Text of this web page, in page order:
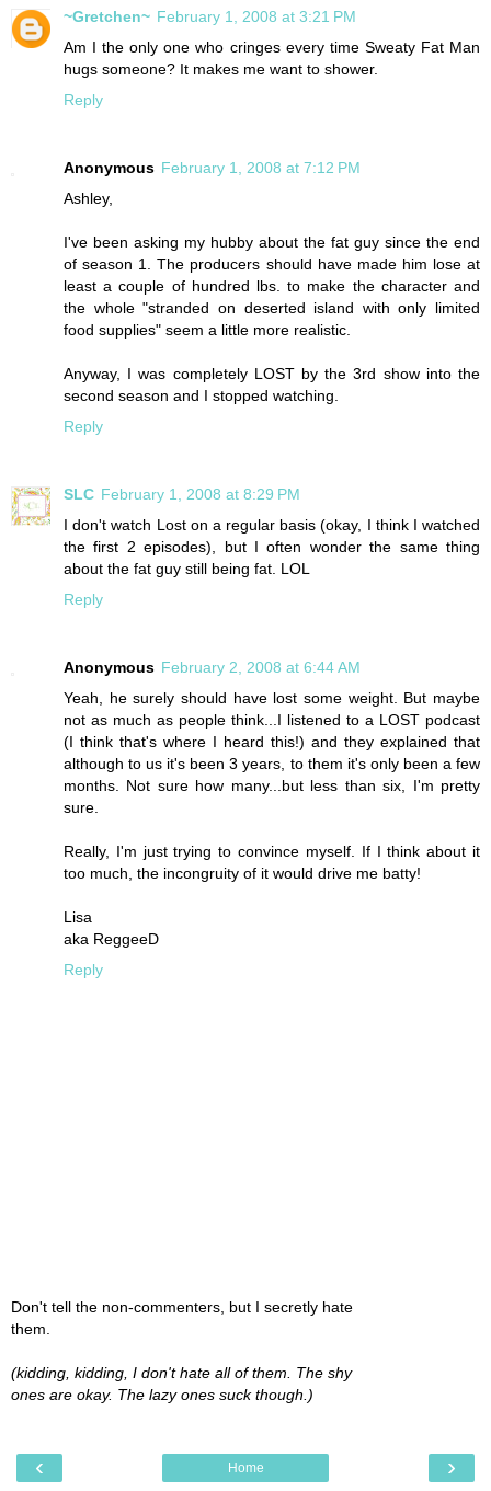
~Gretchen~ February 1, 2008 at 3:21 PM
Am I the only one who cringes every time Sweaty Fat Man
hugs someone? It makes me want to shower.
Reply
Anonymous February 1, 2008 at 7:12 PM
Ashley,
I've been asking my hubby about the fat guy since the end
of season 1. The producers should have made him lose at
least a couple of hundred lbs. to make the character and
the whole "stranded on deserted island with only limited
food supplies" seem a little more realistic.
Anyway, I was completely LOST by the 3rd show into the
second season and I stopped watching.
Reply
SLC February 1, 2008 at 8:29 PM
I don't watch Lost on a regular basis (okay, I think I watched
the first 2 episodes), but I often wonder the same thing
about the fat guy still being fat. LOL
Reply
Anonymous February 2, 2008 at 6:44 AM
Yeah, he surely should have lost some weight. But maybe
not as much as people think...I listened to a LOST podcast
(I think that's where I heard this!) and they explained that
although to us it's been 3 years, to them it's only been a few
months. Not sure how many...but less than six, I'm pretty
sure.
Really, I'm just trying to convince myself. If I think about it
too much, the incongruity of it would drive me batty!
Lisa
aka ReggeeD
Reply
Don't tell the non-commenters, but I secretly hate
them.
(kidding, kidding, I don't hate all of them. The shy
ones are okay. The lazy ones suck though.)
‹ ›
Home